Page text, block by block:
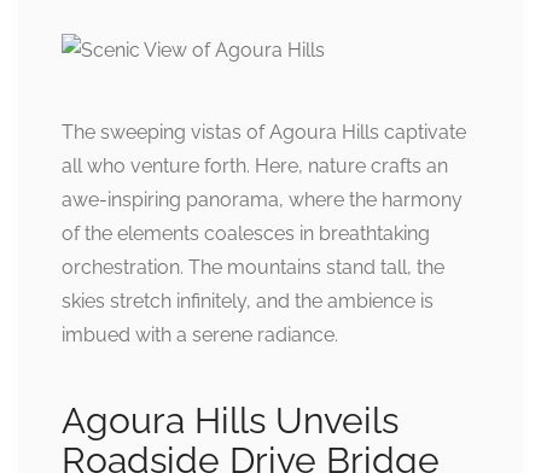
The sweeping vistas of Agoura Hills captivate
all who venture forth. Here, nature crafts an
awe-inspiring panorama, where the harmony
of the elements coalesces in breathtaking
orchestration. The mountains stand tall, the
skies stretch infinitely, and the ambience is
imbued with a serene radiance.
Agoura Hills Unveils
Roadside Drive Bridge